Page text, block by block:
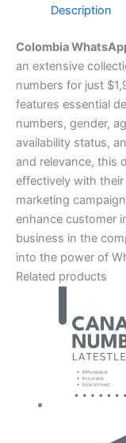
Description
Colombia
an extensive
numbers for just
features essential
numbers, gender,
availability status,
and relevance, this
effectively with
marketing
enhance customer
business in the
into the power of
Related products